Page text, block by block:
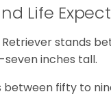
Life
Retriever stands
inches tall.
between fifty to